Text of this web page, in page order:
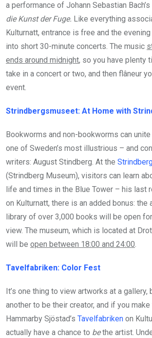
a performance of Johann Sebastian
die Kunst der Fuge. Like everything
Kulturnatt, entrance is free and the
into short 30-minute concerts. The music
ends around midnight, so you have plenty
take in a concert or two, and then flâneur
event.
Strindbergsmuseet: At Home with
Bookworms and non-bookworms can
one of Sweden’s most illustrious – and
writers: August Stindberg. At the
(Strindberg Museum), visitors can learn
life and times in the Blue Tower – his last
on Kulturnatt, there is an added bonus: the
library of over 3,000 books will be open
view. The museum, which is located at
will be open between 18:00 and 24:00.
Tavelfabriken: Color Fest
It’s one thing to view artworks at a gallery,
another to be their creator, and if you
Hammarby Sjöstad’s Tavelfabriken on
actually have a chance to bethe artist.